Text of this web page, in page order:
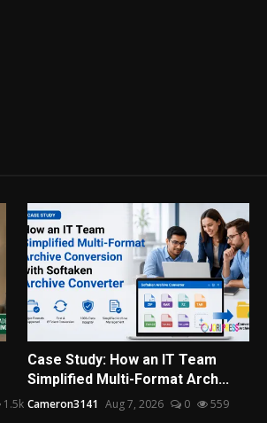
1.5k
Case Study: How an IT Team
Simplified Multi-Format Arch...
Cameron3141 Aug 7, 2026 0 559